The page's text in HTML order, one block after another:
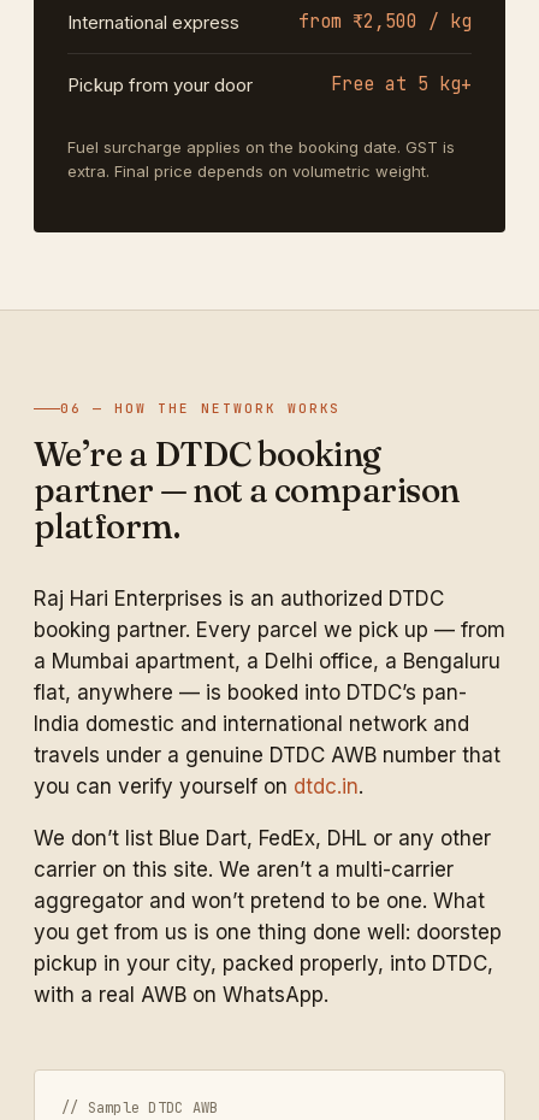
International express from ₹2,500 / kg
Pickup from your door Free at 5 kg+
Fuel surcharge applies on the booking date. GST is
extra. Final price depends on volumetric weight.
06 — HOW THE NETWORK WORKS
We’re a DTDC booking
partner — not a comparison
platform.
Raj Hari Enterprises is an authorized DTDC
booking partner. Every parcel we pick up — from
a Mumbai apartment, a Delhi office, a Bengaluru
flat, anywhere — is booked into DTDC’s pan-
India domestic and international network and
travels under a genuine DTDC AWB number that
you can verify yourself on dtdc.in.
We don’t list Blue Dart, FedEx, DHL or any other
carrier on this site. We aren’t a multi-carrier
aggregator and won’t pretend to be one. What
you get from us is one thing done well: doorstep
pickup in your city, packed properly, into DTDC,
with a real AWB on WhatsApp.
// Sample DTDC AWB